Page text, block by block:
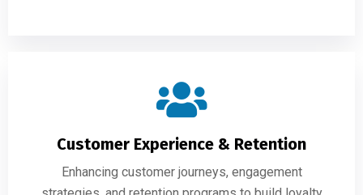
Customer Experience & Retention
Enhancing customer journeys, engagement